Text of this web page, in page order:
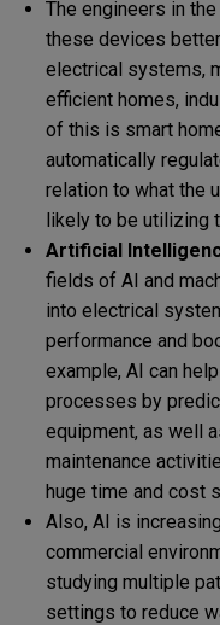
The engineers in
these devices
electrical systems,
efficient homes,
of this is smart
automatically
relation to what the
likely to be utilizing
Artificial
fields of AI and
into electrical
performance and
example, AI can
processes by
equipment, as well
maintenance
huge time and cost
Also, AI is
commercial
studying multiple
settings to reduce